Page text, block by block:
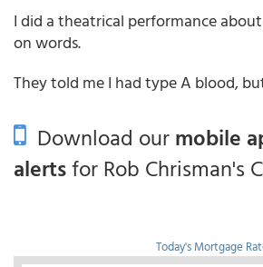
I did a theatrical performance
on words.
They told me I had type A blood,
Download ourmobile
alertsfor Rob Chrisman's
Today's Mortgage